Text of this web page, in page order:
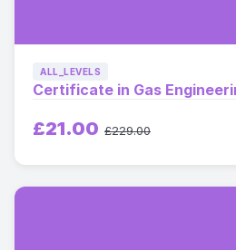
ALL_LEVELS
Certificate in Gas
£21.00 £229.00